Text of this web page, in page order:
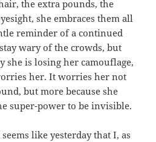
the extra pounds, the
she embraces them all
reminder of a continued
wary of the crowds, but
she is losing her camouflage,
her. It worries her not
but more because she
super-power to be invisible.
like yesterday that I, as